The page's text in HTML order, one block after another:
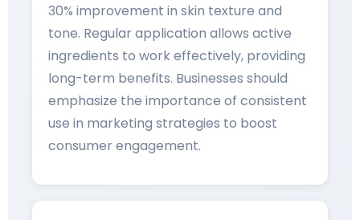
30% improvement in skin texture and
tone. Regular application allows active
ingredients to work effectively, providing
long-term benefits. Businesses should
emphasize the importance of consistent
use in marketing strategies to boost
consumer engagement.